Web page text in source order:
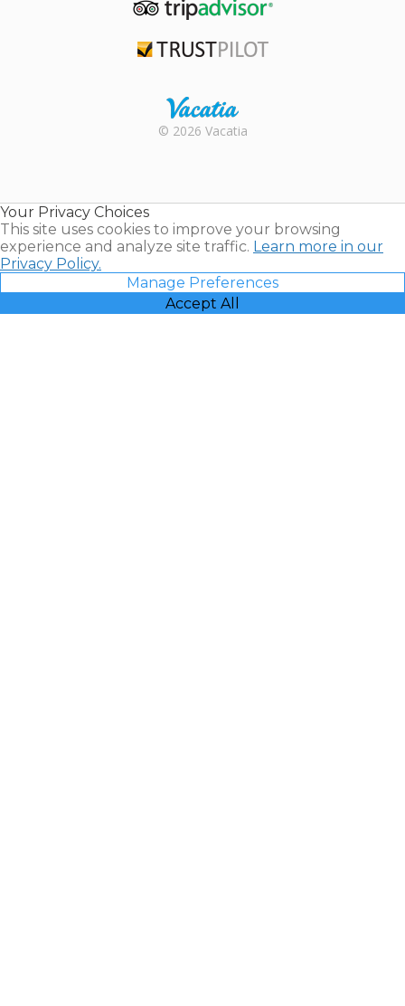
Rental |
© 2026 Vacatia
Your Privacy Choices
This site uses cookies to improve your browsing
experience and analyze site traffic. Learn more in our
Privacy Policy.
Manage Preferences
Accept All